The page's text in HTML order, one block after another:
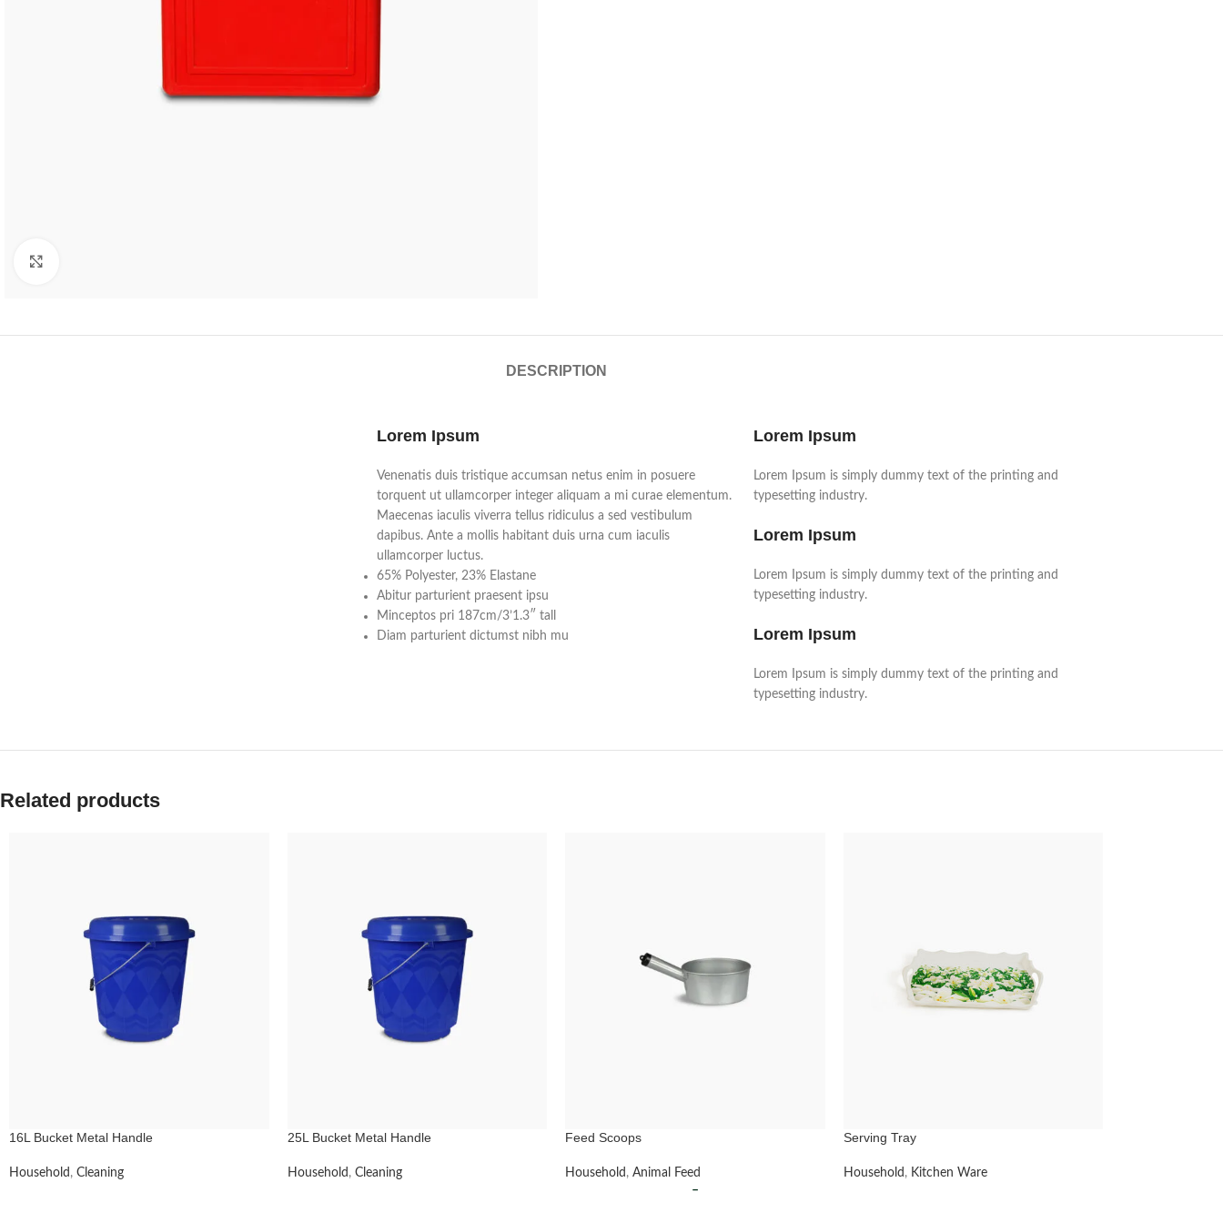
DESCRIPTION
Lorem Ipsum
Venenatis duis tristique accumsan netus enim in posuere
torquent ut ullamcorper integer aliquam a mi curae elementum.
Maecenas iaculis viverra tellus ridiculus a sed vestibulum
dapibus. Ante a mollis habitant duis urna cum iaculis
ullamcorper luctus.
65% Polyester, 23% Elastane
Abitur parturient praesent ipsu
Minceptos pri 187cm/3’1.3″ tall
Diam parturient dictumst nibh mu
Lorem Ipsum
Lorem Ipsum is simply dummy text of the printing and
typesetting industry.
Lorem Ipsum
Lorem Ipsum is simply dummy text of the printing and
typesetting industry.
Lorem Ipsum
Lorem Ipsum is simply dummy text of the printing and
typesetting industry.
Related products
16L Bucket Metal Handle
Household , Cleaning
25L Bucket Metal Handle
Household , Cleaning
Feed Scoops
Household , Animal Feed
–
Serving Tray
Household , Kitchen Ware